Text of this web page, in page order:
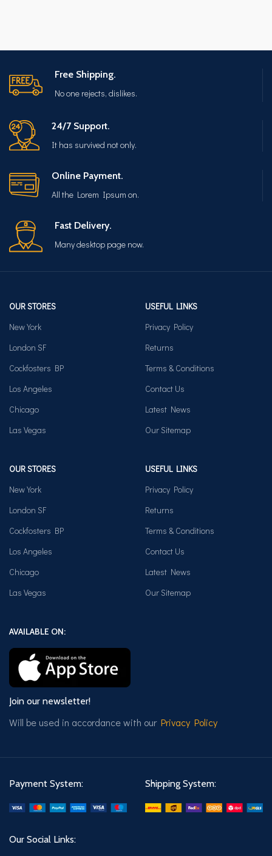
Free Shipping.
No one rejects, dislikes.
24/7 Support.
It has survived not only.
Online Payment.
All the Lorem Ipsum on.
Fast Delivery.
Many desktop page now.
OUR STORES
New York
London SF
Cockfosters BP
Los Angeles
Chicago
Las Vegas
USEFUL LINKS
Privacy Policy
Returns
Terms & Conditions
Contact Us
Latest News
Our Sitemap
OUR STORES
New York
London SF
Cockfosters BP
Los Angeles
Chicago
Las Vegas
USEFUL LINKS
Privacy Policy
Returns
Terms & Conditions
Contact Us
Latest News
Our Sitemap
AVAILABLE ON:
Join our newsletter!
Will be used in accordance with our Privacy Policy
Payment System: Shipping System:
Our Social Links: